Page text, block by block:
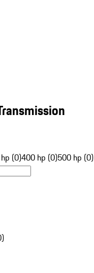
(0)400 hp (0)500 hp (0)
)